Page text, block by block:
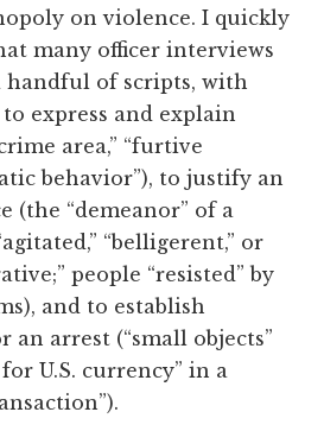
on violence. I quickly
many officer interviews
handful of scripts, with
express and explain
area,” “furtive
behavior”), to justify an
(the “demeanor” of a
“belligerent,” or
people “resisted” by
and to establish
an arrest (“small objects”
U.S. currency” in a